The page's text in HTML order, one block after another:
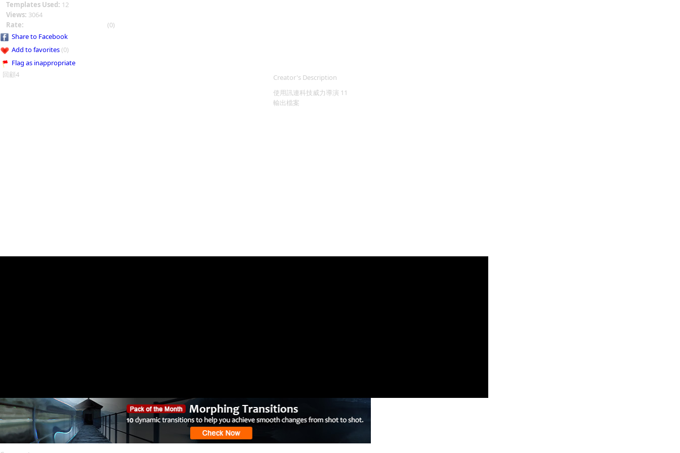
Templates Used: 12
Views: 3064
Rate:
(0)
Share to Facebook
Add to favorites(0)
Flag as inappropriate
回顧4
Creator's Description
使用訊連科技威力導演 11
輸出檔案